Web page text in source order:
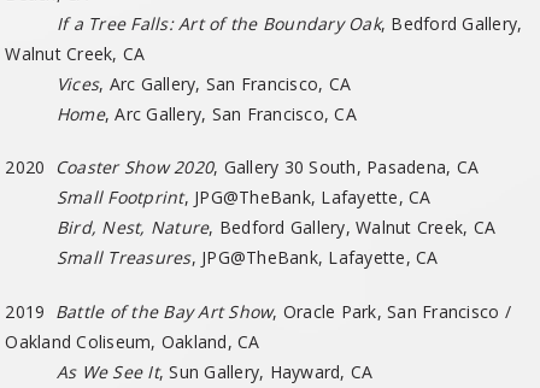
If a Tree Falls: Art of the Boundary Oak, Bedford Gallery,
Walnut Creek, CA
Vices, Arc Gallery, San Francisco, CA
Home, Arc Gallery, San Francisco, CA
2020 Coaster Show 2020, Gallery 30 South, Pasadena, CA
Small Footprint, JPG@TheBank, Lafayette, CA
Bird, Nest, Nature, Bedford Gallery, Walnut Creek, CA
Small Treasures, JPG@TheBank, Lafayette, CA
2019 Battle of the Bay Art Show, Oracle Park, San Francisco /
Oakland Coliseum, Oakland, CA
As We See It, Sun Gallery, Hayward, CA